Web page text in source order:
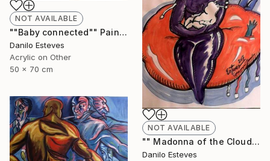
NOT AVAILABLE
""Baby connected"" Painting
Danilo Esteves
Acrylic on Other
50 x 70 cm
NOT AVAILABLE
"" Madonna of the Cloud ", (Series "In the Cloud)" Painting
Danilo Esteves